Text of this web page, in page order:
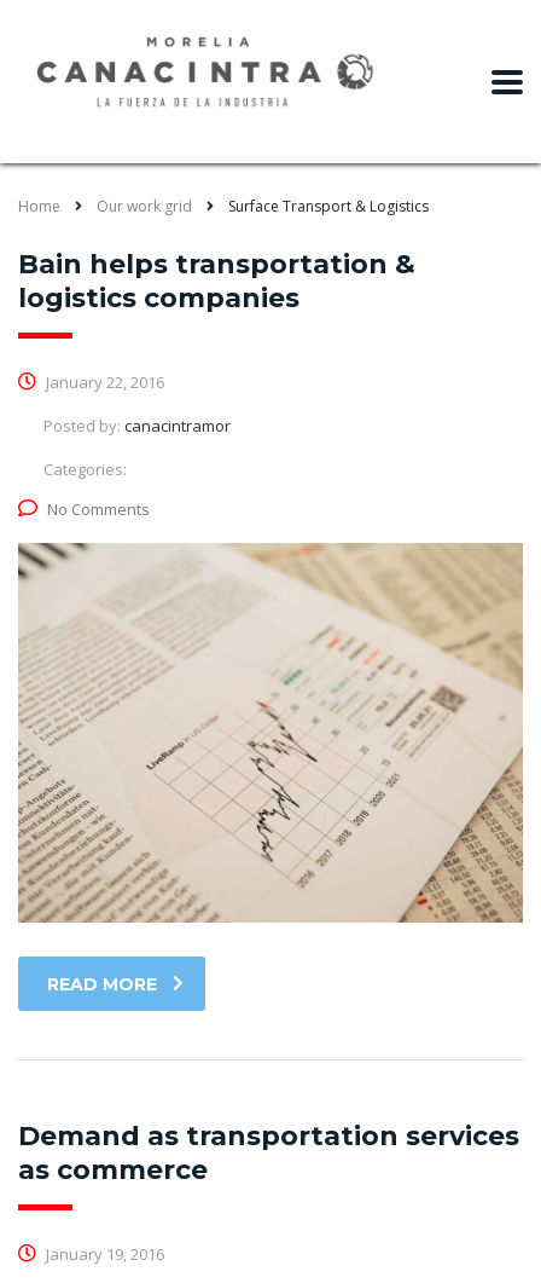
Home Our work grid Surface Transport & Logistics
Bain helps transportation &
logistics companies
January 22, 2016
Posted by: canacintramor
Categories:
No Comments
READ MORE
Demand as transportation services
as commerce
January 19, 2016